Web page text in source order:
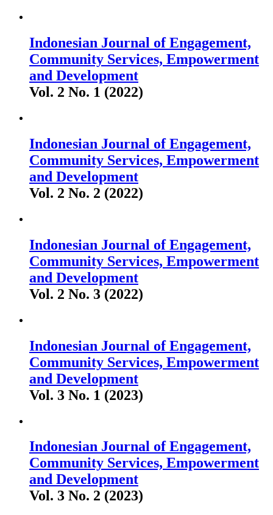
Indonesian Journal of Engagement,
Community Services, Empowerment
and Development
Vol. 2 No. 1 (2022)
Indonesian Journal of Engagement,
Community Services, Empowerment
and Development
Vol. 2 No. 2 (2022)
Indonesian Journal of Engagement,
Community Services, Empowerment
and Development
Vol. 2 No. 3 (2022)
Indonesian Journal of Engagement,
Community Services, Empowerment
and Development
Vol. 3 No. 1 (2023)
Indonesian Journal of Engagement,
Community Services, Empowerment
and Development
Vol. 3 No. 2 (2023)